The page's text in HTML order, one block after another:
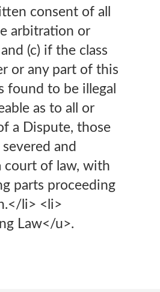
consent of all
arbitration or
(c) if the class
or any part of this
found to be illegal
as to all or
a Dispute, those
and
court of law, with
parts proceeding
li> <li>
Law</u>.